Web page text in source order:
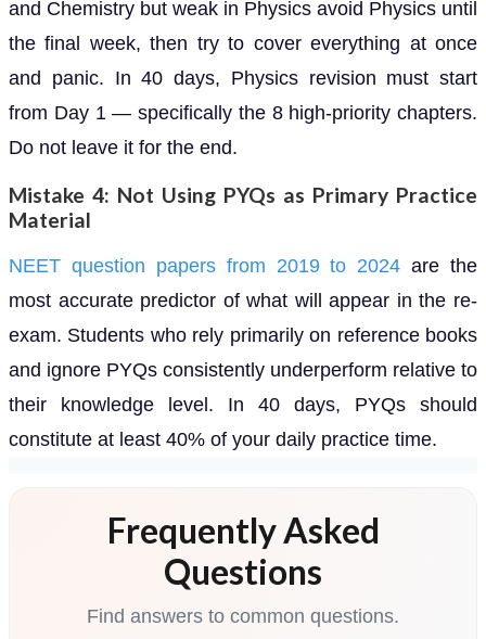
and Chemistry but weak in Physics avoid Physics until
the final week, then try to cover everything at once
and panic. In 40 days, Physics revision must start
from Day 1 — specifically the 8 high-priority chapters.
Do not leave it for the end.
Mistake 4: Not Using PYQs as Primary Practice
Material
NEET question papers from 2019 to 2024 are the
most accurate predictor of what will appear in the re-
exam. Students who rely primarily on reference books
and ignore PYQs consistently underperform relative to
their knowledge level. In 40 days, PYQs should
constitute at least 40% of your daily practice time.
Frequently Asked
Questions
Find answers to common questions.